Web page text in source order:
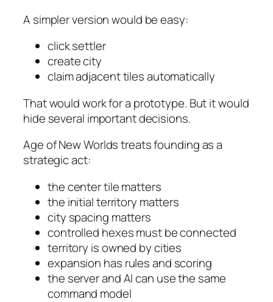
A simpler version would be easy:
click settler
create city
claim adjacent tiles automatically
That would work for a prototype. But it would
hide several important decisions.
Age of New Worlds treats founding as a
strategic act:
the center tile matters
the initial territory matters
city spacing matters
controlled hexes must be connected
territory is owned by cities
expansion has rules and scoring
the server and AI can use the same
command model